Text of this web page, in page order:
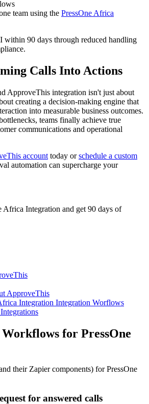
team using the PressOne Africa
within 90 days through reduced handling
Calls Into Actions
ApproveThis integration isn't just about
creating a decision-making engine that
into measurable business outcomes.
teams finally achieve true
communications and operational
account today orschedule a custom
automation can supercharge your
Africa Integration and get 90 days of
ApproveThis
Integration Integration Worflows
for PressOne
their Zapier components) for PressOne
for answered calls